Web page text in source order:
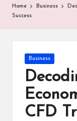
y
Home Business
Success
Posted
in
Business
CFD